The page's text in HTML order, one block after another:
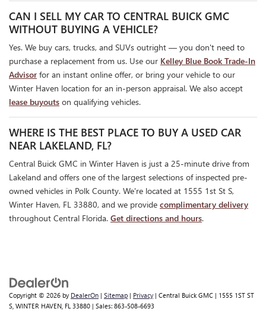
CAN I SELL MY CAR TO CENTRAL BUICK GMC
WITHOUT BUYING A VEHICLE?
Yes. We buy cars, trucks, and SUVs outright — you don't need to
purchase a replacement from us. Use our Kelley Blue Book Trade-In
Advisor for an instant online offer, or bring your vehicle to our
Winter Haven location for an in-person appraisal. We also accept
lease buyouts on qualifying vehicles.
WHERE IS THE BEST PLACE TO BUY A USED CAR
NEAR LAKELAND, FL?
Central Buick GMC in Winter Haven is just a 25-minute drive from
Lakeland and offers one of the largest selections of inspected pre-
owned vehicles in Polk County. We're located at 1555 1st St S,
Winter Haven, FL 33880, and we provide complimentary delivery
throughout Central Florida. Get directions and hours.
Copyright © 2026 by DealerOn | Sitemap | Privacy | Central Buick GMC | 1555 1ST ST
S, WINTER HAVEN, FL 33880 | Sales: 863-508-6693